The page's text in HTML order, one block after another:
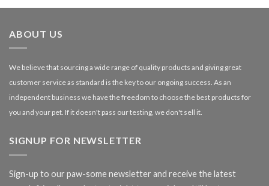
through
ABOUT US
We believe that sourcing a wide range of quality products and giving great
customer service as standard is the key to our ongoing success. As an
independent business we have the freedom to choose the best products for
you and your pet. If it doesn't pass our testing, we don't sell it.
SIGNUP FOR NEWSLETTER
Sign-up to our paw-some newsletter and receive the latest